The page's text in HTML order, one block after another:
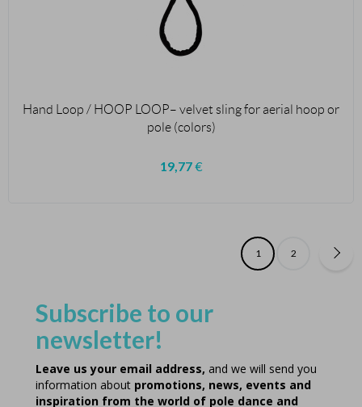
Hand Loop / HOOP LOOP– velvet sling for aerial hoop or
pole (colors)
19,77€
1 2
Subscribe to our
newsletter!
Leave us your email address, and we will send you
information about promotions, news, events and
inspiration from the world of pole dance and